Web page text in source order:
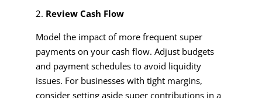
Review Cash Flow
Model the impact of more frequent super
payments on your cash flow. Adjust budgets
and payment schedules to avoid liquidity
issues. For businesses with tight margins,
consider setting aside super contributions in a